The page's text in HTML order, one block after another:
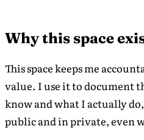
was
able
to
understand
my
morality
actions
with core
to
improved
mental
relationships.
Why this space
This space keeps me
value. I use it to document
know and what I actually
public and in private, even